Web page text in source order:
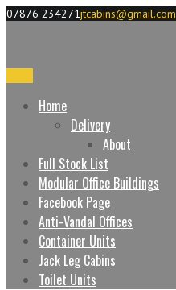
07876 234271jtcabins@gmail.com
Home
Delivery
About
Full Stock List
Modular Office Buildings
Facebook Page
Anti-Vandal Offices
Container Units
Jack Leg Cabins
Toilet Units